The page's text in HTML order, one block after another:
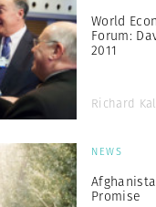
World
Forum:
2011
Richard
NEWS
Promise